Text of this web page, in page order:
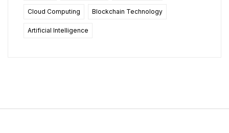
Cloud Computing Blockchain Technology
Artificial Intelligence